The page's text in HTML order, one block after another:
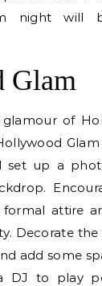
night will
Glam
of
set up a
formal attire
Decorate
add some
DJ to play